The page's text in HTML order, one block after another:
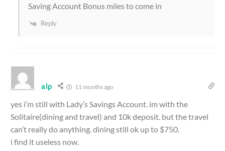
Saving Account Bonus miles to come in
Reply
alp 11 months ago
yes i’m still with Lady’s Savings Account. im with the
Solitaire(dining and travel) and 10k deposit. but the travel
can’t really do anything. dining still ok up to $750.
i find it useless now.